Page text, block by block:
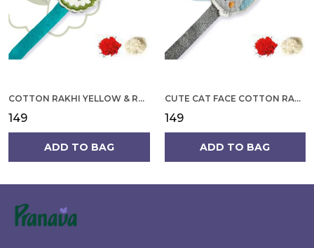
COTTON RAKHI YELLOW & RED FLOWER WITH SCALLOP DESIGN FOR MEN
₹149
ADD TO BAG
CUTE CAT FACE COTTON RAKHI
₹149
ADD TO BAG